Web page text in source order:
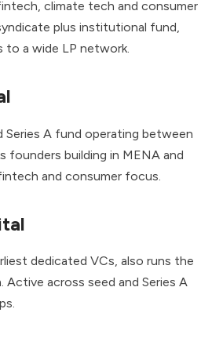
climate tech and consumer
plus institutional fund,
to a wide LP network.
Series A fund operating between
founders building in MENA and
and consumer focus.
dedicated VCs, also runs the
Active across seed and Series A